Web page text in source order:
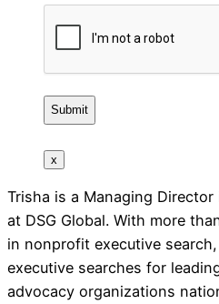
x
Trisha is a Managing
at DSG Global. With more
in nonprofit executive
executive searches for
advocacy organizations